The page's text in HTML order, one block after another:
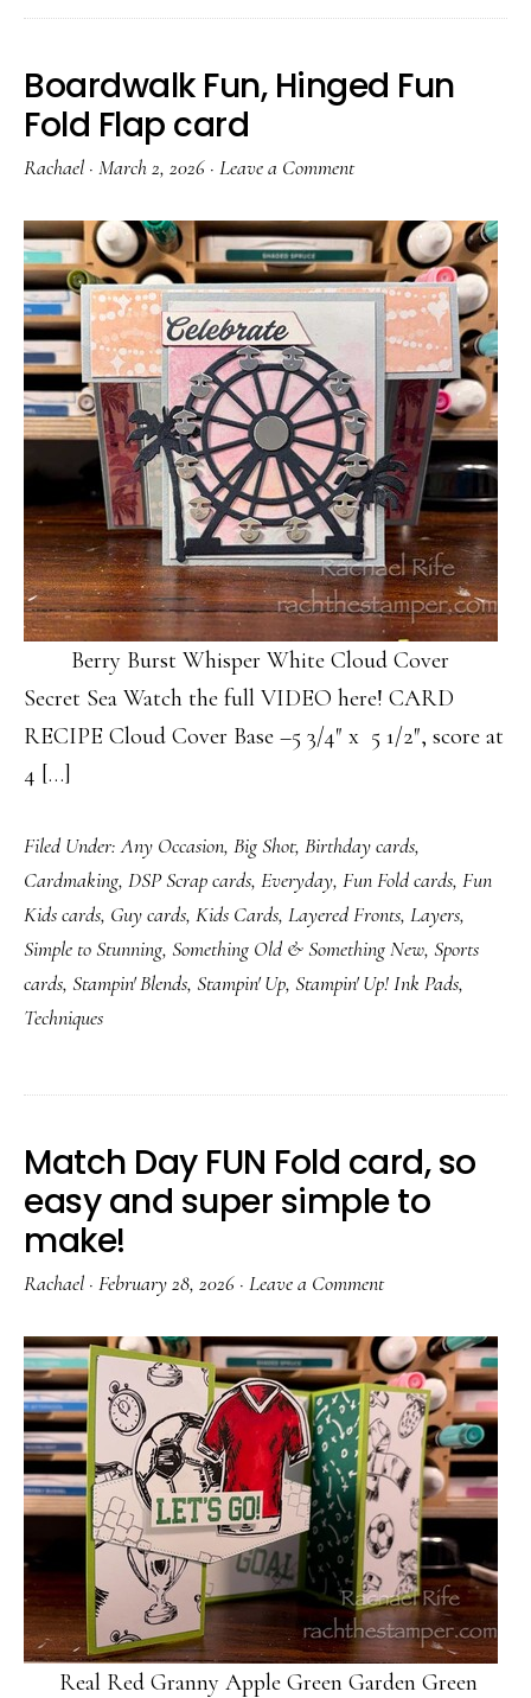
Boardwalk Fun, Hinged Fun
Fold Flap card
Rachael · March 2, 2026 · Leave a Comment
Berry Burst Whisper White Cloud Cover
Secret Sea Watch the full VIDEO here! CARD
RECIPE Cloud Cover Base –5 3/4″ x 5 1/2″, score at
4 […]
Filed Under:Any Occasion, Big Shot, Birthday cards,
Cardmaking, DSP Scrap cards, Everyday, Fun Fold cards, Fun
Kids cards, Guy cards, Kids Cards, Layered Fronts, Layers,
Simple to Stunning, Something Old & Something New, Sports
cards, Stampin' Blends, Stampin' Up, Stampin' Up! Ink Pads,
Techniques
Match Day FUN Fold card, so
easy and super simple to
make!
Rachael · February 28, 2026 · Leave a Comment
Real Red Granny Apple Green Garden Green